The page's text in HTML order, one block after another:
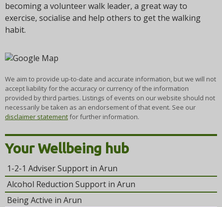
becoming a volunteer walk leader, a great way to
exercise, socialise and help others to get the walking
habit.
We aim to provide up-to-date and accurate information, but we will not
accept liability for the accuracy or currency of the information
provided by third parties. Listings of events on our website should not
necessarily be taken as an endorsement of that event. See our
disclaimer statementfor further information.
Your Wellbeing hub
1-2-1 Adviser Support in Arun
Alcohol Reduction Support in Arun
Being Active in Arun